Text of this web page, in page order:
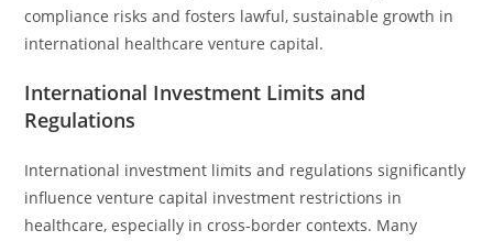
compliance risks and fosters lawful, sustainable growth in
international healthcare venture capital.
International Investment Limits and
Regulations
International investment limits and regulations significantly
influence venture capital investment restrictions in
healthcare, especially in cross-border contexts. Many